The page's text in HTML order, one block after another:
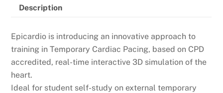
Description
Epicardio is introducing an innovative approach to
training in Temporary Cardiac Pacing, based on CPD
accredited, real-time interactive 3D simulation of the
heart.
Ideal for student self-study on external temporary